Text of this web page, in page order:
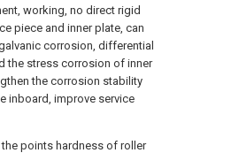
working, no direct rigid
piece and inner plate, can
corrosion, differential
the stress corrosion of inner
the corrosion stability
inboard, improve service
points hardness of roller